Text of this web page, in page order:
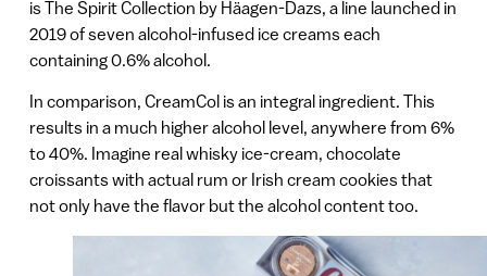
is The Spirit Collection by Häagen-Dazs, a line launched in
2019 of seven alcohol-infused ice creams each
containing 0.6% alcohol.
In comparison, CreamCol is an integral ingredient. This
results in a much higher alcohol level, anywhere from 6%
to 40%. Imagine real whisky ice-cream, chocolate
croissants with actual rum or Irish cream cookies that
not only have the flavor but the alcohol content too.